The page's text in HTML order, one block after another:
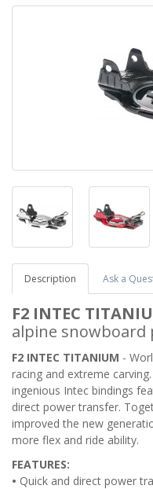
Description Ask a
F2 INTEC
alpine
F2 INTEC TITANIUM -
racing and extreme
ingenious Intec bindings
direct power transfer.
improved the new
more flex and ride ability.
FEATURES:
• Quick and direct power